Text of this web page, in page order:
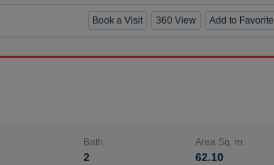
Book a Visit 360 View Add to Favorite
Bath
2
Area Sq. m.
62.10